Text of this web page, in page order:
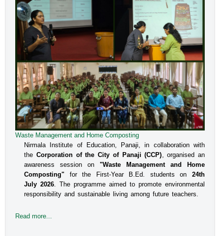
Waste Management and Home Composting
Nirmala Institute of Education, Panaji, in collaboration with
the Corporation of the City of Panaji (CCP) , organised an
awareness session on"Waste Management and Home
Composting" for the First-Year B.Ed. students on 24th
July 2026 . The programme aimed to promote environmental
responsibility and sustainable living among future teachers.
Read more...